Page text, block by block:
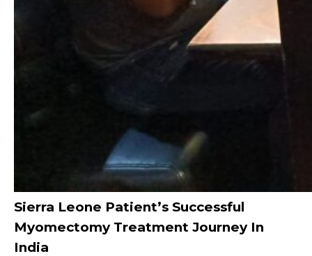
Sierra Leone Patient’s Successful
Myomectomy Treatment Journey In
India